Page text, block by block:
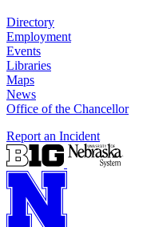
Directory
Employment
Events
Libraries
Maps
News
Office of the Chancellor
Report an Incident